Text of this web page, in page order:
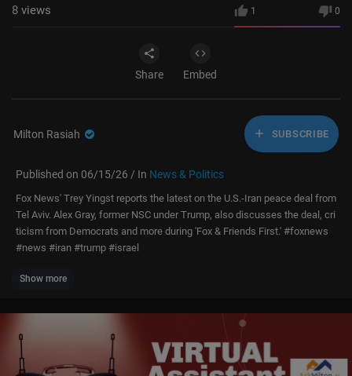
1 0
8 views
Share Embed
Milton Rasiah SUBSCRIBE
Published on 06/15/26 / In News & Politics
Fox News' Trey Yingst reports the latest on the U.S.-Iran peace deal from
Tel Aviv. Alex Gray, former NSC under Trump, also discusses the deal, cri
ticism from Democrats and more during 'Fox & Friends First.' #foxnews
#news #iran #trump #israel
Don’t just watch Fox News—be part of it. Become a Fox News Patriot tod
Watch more Fox News Video:
http://video.foxnews.com
Watch Fox News Channel Live:http://www.foxnewsgo.com/
Show more